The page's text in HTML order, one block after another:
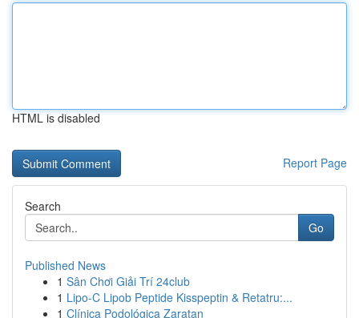
HTML is disabled
Report Page
Search
Go
Published News
1 Sân Chơi Giải Trí 24club
1 Lipo-C Lipob Peptide Kisspeptin & Retatru:...
1 Clínica Podológica Zaratan